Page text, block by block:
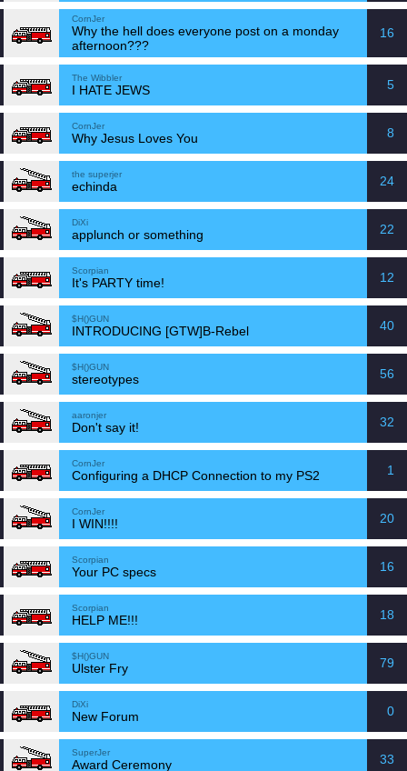
CornJer
Why the hell does everyone post on a monday
afternoon???
16
The Wibbler
I HATE JEWS 5
CornJer
Why Jesus Loves You 8
the superjer
echinda 24
DiXi
applunch or something 22
Scorpian
It's PARTY time! 12
$H()GUN
INTRODUCING [GTW]B-Rebel 40
$H()GUN
stereotypes 56
aaronjer
Don't say it! 32
CornJer
Configuring a DHCP Connection to my PS2 1
CornJer
I WIN!!!! 20
Scorpian
Your PC specs 16
Scorpian
HELP ME!!! 18
$H()GUN
Ulster Fry 79
DiXi
New Forum 0
SuperJer
Award Ceremony 33